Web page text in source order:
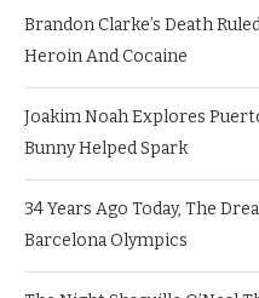
Brandon Clarke’s Death
Heroin And Cocaine
Joakim Noah Explores
Bunny Helped Spark
34 Years Ago Today, The
Barcelona Olympics